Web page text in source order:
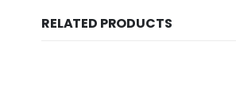
RELATED PRODUCTS